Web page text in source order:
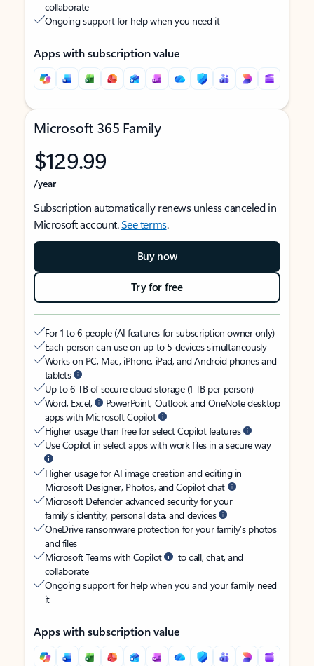
collaborate
Ongoing support for help when you need it
Apps with subscription value
Microsoft 365 Family
$129.99
/year
Subscription automatically renews unless canceled in
Microsoft account.See terms.
Buy now
Try for free
For 1 to 6 people (AI features for subscription owner only)
Each person can use on up to 5 devices simultaneously
Works on PC, Mac, iPhone, iPad, and Android phones and
tablets
Up to 6 TB of secure cloud storage (1 TB per person)
Word, Excel,
PowerPoint, Outlook and OneNote desktop
apps with Microsoft Copilot
Higher usage than free for select Copilot features
Use Copilot in select apps with work files in a secure way
Higher usage for AI image creation and editing in
Microsoft Designer, Photos, and Copilot chat
Microsoft Defender advanced security for your
family’s identity, personal data, and devices
OneDrive ransomware protection for your family’s photos
and files
Microsoft Teams with Copilot
to call, chat, and
collaborate
Ongoing support for help when you and your family need
it
Apps with subscription value